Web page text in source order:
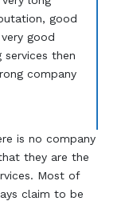
good
good
then
company
is no company
they are the
Most of
claim to be